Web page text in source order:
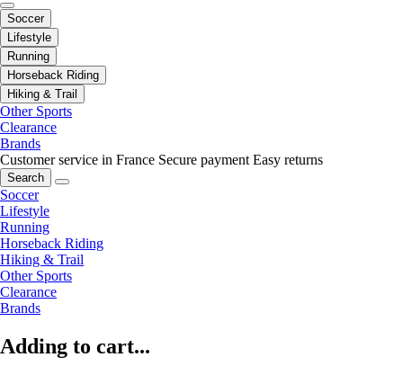
Soccer
Lifestyle
Running
Horseback Riding
Hiking & Trail
Other Sports
Clearance
Brands
Customer service in France Secure payment Easy returns
Search
Soccer
Lifestyle
Running
Horseback Riding
Hiking & Trail
Other Sports
Clearance
Brands
Adding to cart...